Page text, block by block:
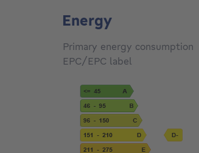
Energy
Primary energy consumption
EPC/EPC label